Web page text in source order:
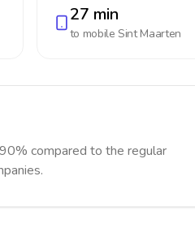
27 min
to mobileSint Maarten
compared to the regular